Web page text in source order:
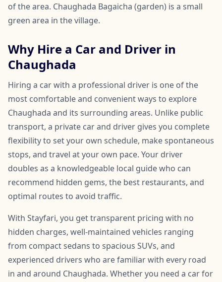
of the area. Chaughada Bagaicha (garden) is a small
green area in the village.
Why Hire a Car and Driver in
Chaughada
Hiring a car with a professional driver is one of the
most comfortable and convenient ways to explore
Chaughada and its surrounding areas. Unlike public
transport, a private car and driver gives you complete
flexibility to set your own schedule, make spontaneous
stops, and travel at your own pace. Your driver
doubles as a knowledgeable local guide who can
recommend hidden gems, the best restaurants, and
optimal routes to avoid traffic.
With Stayfari, you get transparent pricing with no
hidden charges, well-maintained vehicles ranging
from compact sedans to spacious SUVs, and
experienced drivers who are familiar with every road
in and around Chaughada. Whether you need a car for